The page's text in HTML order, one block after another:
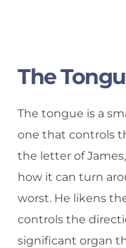
The
The tongue is a
one that controls
the letter of
how it can turn
worst. He likens
controls the
significant organ